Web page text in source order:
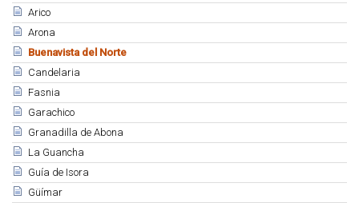
Arico
Arona
Buenavista del Norte
Candelaria
Fasnia
Garachico
Granadilla de Abona
La Guancha
Guía de Isora
Güímar